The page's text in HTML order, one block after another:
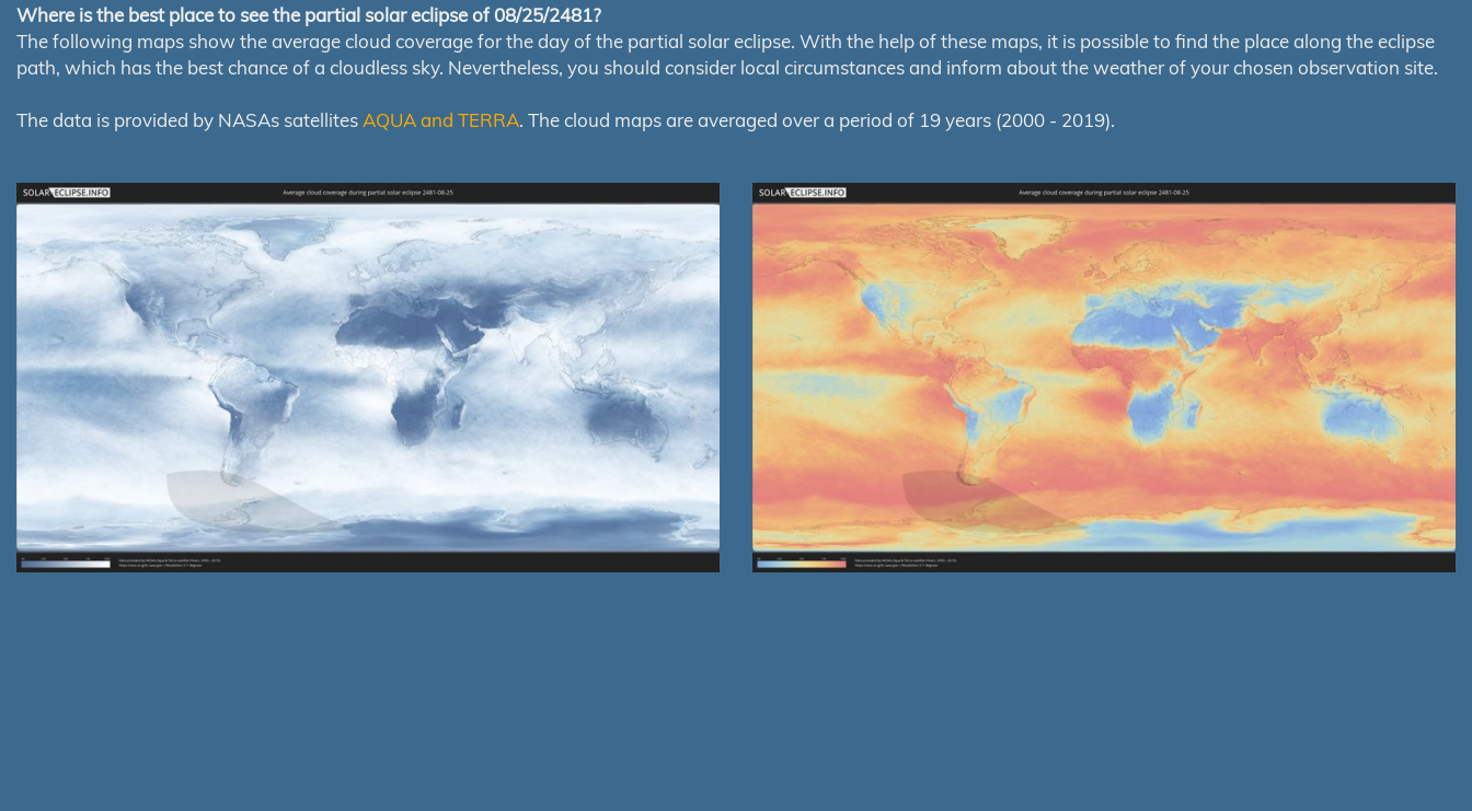
Where is the best place to see the partial solar eclipse of 08/25/2481?
The following maps show the average cloud coverage for the day of the partial solar eclipse. With the help of these maps, it is possible to find the place along the eclipse
path, which has the best chance of a cloudless sky. Nevertheless, you should consider local circumstances and inform about the weather of your chosen observation site.
The data is provided by NASAs satellites AQUA and TERRA. The cloud maps are averaged over a period of 19 years (2000 - 2019).